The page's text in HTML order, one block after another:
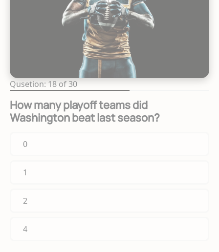
Qusetion: 18 of 30
How many playoff teams did
Washington beat last season?
0
1
2
4